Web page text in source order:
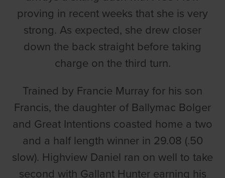
proving in recent weeks that she is very
strong. As expected, she drew closer
down the back straight before taking
charge on the third turn.
Trained by Francie Murray for his son
Francis, the daughter of Ballymac Bolger
and Great Intentions coasted home a two
and a half length winner in 29.08 (.50
slow). Highview Daniel ran on well to take
second with Gallant Hunter earning his